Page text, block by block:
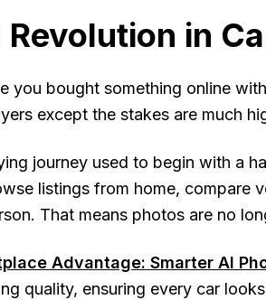
in
you bought something online
except the stakes are much
journey used to begin with a
listings from home, compare
That means photos are no
Advantage: Smarter AI
quality, ensuring every car